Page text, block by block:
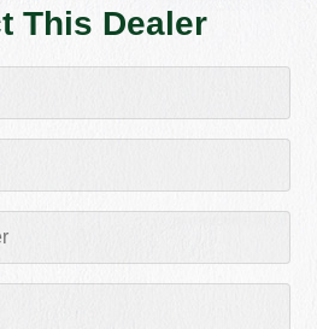
This Dealer